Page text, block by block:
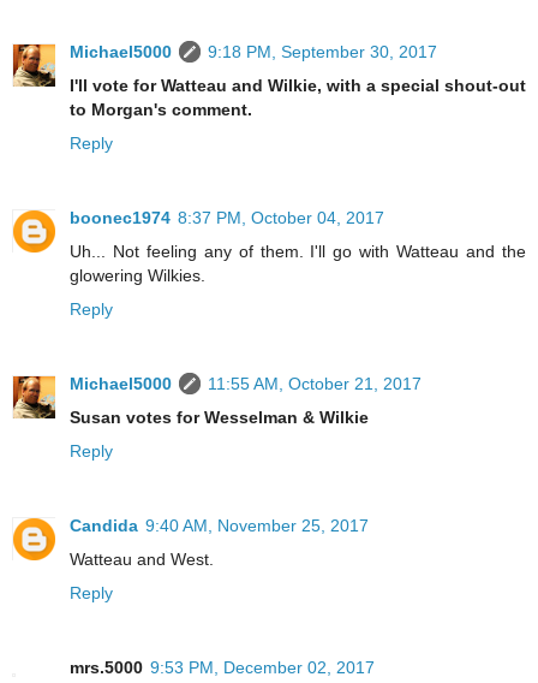
Michael5000
9:18 PM, September 30, 2017
I'll vote for Watteau and Wilkie, with a special shout-out
to Morgan's comment.
Reply
boonec1974 8:37 PM, October 04, 2017
Uh... Not feeling any of them. I'll go with Watteau and the
glowering Wilkies.
Reply
Michael5000
11:55 AM, October 21, 2017
Susan votes for Wesselman & Wilkie
Reply
Candida 9:40 AM, November 25, 2017
Watteau and West.
Reply
mrs.5000 9:53 PM, December 02, 2017